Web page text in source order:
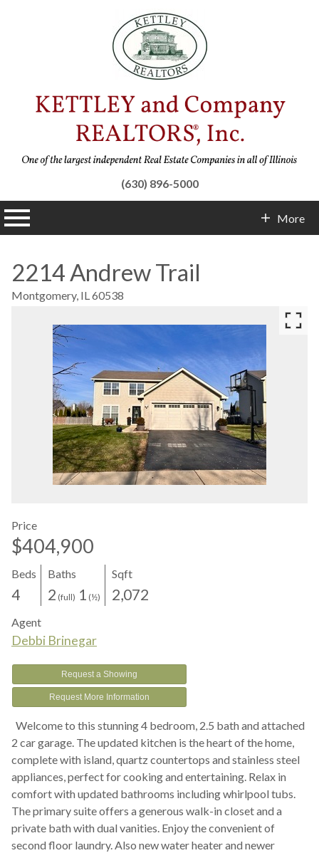
(630) 896-5000
More
2214 Andrew Trail
Montgomery, IL60538
Price
$404,900
Beds
4
Baths
2 (full) 1 (½)
Sqft
2,072
Agent
Debbi Brinegar
Request a Showing
Request More Information
Welcome to this stunning 4 bedroom, 2.5 bath and attached
2 car garage. The updated kitchen is the heart of the home,
complete with island, quartz countertops and stainless steel
appliances, perfect for cooking and entertaining. Relax in
comfort with updated bathrooms including whirlpool tubs.
The primary suite offers a generous walk-in closet and a
private bath with dual vanities. Enjoy the convenient of
second floor laundry. Also new water heater and newer